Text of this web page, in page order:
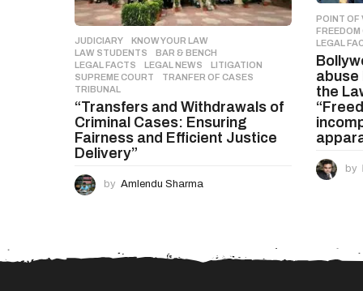
JUDICIARY ,KNOW YOUR LAW
LAW STUDENTS
BAR & BENCH
LEGAL FACTS
,LEGAL NEWS ,LITIGATION
SUPREME COURT
,TRANFER OF CASES
TRIBUNAL
“Transfers and Withdrawals of
Criminal Cases: Ensuring
Fairness and Efficient Justice
Delivery”
by Amlendu Sharma
POINT OF
FREEDOM
LEGAL
abuse
the
by